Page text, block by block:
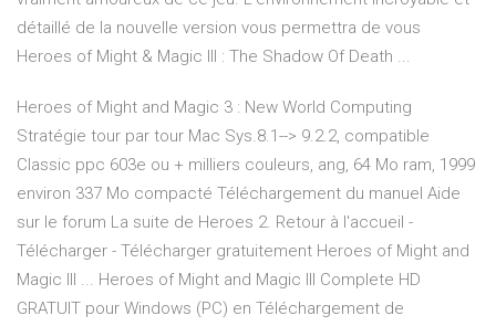
détaillé de la nouvelle version vous permettra de vous
Heroes of Might & Magic III : The Shadow Of Death ...
Heroes of Might and Magic 3 : New World Computing
Stratégie tour par tour Mac Sys.8.1--> 9.2.2, compatible
Classic ppc 603e ou + milliers couleurs, ang, 64 Mo ram, 1999
environ 337 Mo compacté Téléchargement du manuel Aide
sur le forum La suite de Heroes 2. Retour à l'accueil -
Télécharger - Télécharger gratuitement Heroes of Might and
Magic III ... Heroes of Might and Magic III Complete HD
GRATUIT pour Windows (PC) en Téléchargement de